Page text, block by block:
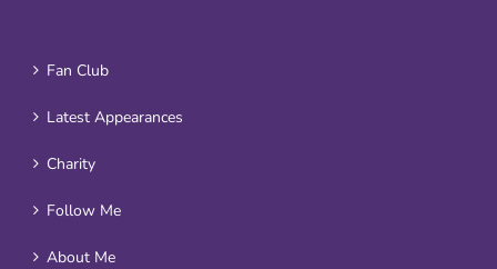
Fan Club
Latest Appearances
Charity
Follow Me
About Me